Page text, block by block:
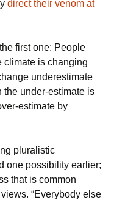
direct their venom at
first one: People
climate is changing
underestimate
the under-estimate is
estimate by
pluralistic
one possibility earlier;
that is common
“Everybody else